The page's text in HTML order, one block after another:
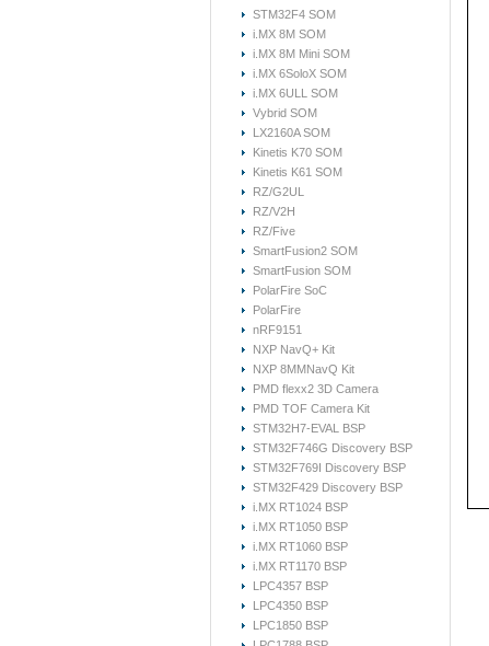
STM32F4 SOM
i.MX 8M SOM
i.MX 8M Mini SOM
i.MX 6SoloX SOM
i.MX 6ULL SOM
Vybrid SOM
LX2160A SOM
Kinetis K70 SOM
Kinetis K61 SOM
RZ/G2UL
RZ/V2H
RZ/Five
SmartFusion2 SOM
SmartFusion SOM
PolarFire SoC
PolarFire
nRF9151
NXP NavQ+ Kit
NXP 8MMNavQ Kit
PMD flexx2 3D Camera
PMD TOF Camera Kit
STM32H7-EVAL BSP
STM32F746G Discovery BSP
STM32F769I Discovery BSP
STM32F429 Discovery BSP
i.MX RT1024 BSP
i.MX RT1050 BSP
i.MX RT1060 BSP
i.MX RT1170 BSP
LPC4357 BSP
LPC4350 BSP
LPC1850 BSP